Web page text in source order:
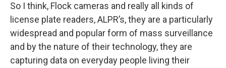
So I think, Flock cameras and really all kinds of
license plate readers, ALPR’s, they are a particularly
widespread and popular form of mass surveillance
and by the nature of their technology, they are
capturing data on everyday people living their